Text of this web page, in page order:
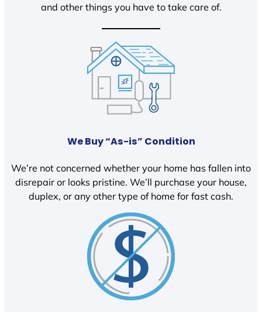
and other things you have to take care of.
We Buy “As-is” Condition
We’re not concerned whether your home has fallen into
disrepair or looks pristine. We’ll purchase your house,
duplex, or any other type of home for fast cash.